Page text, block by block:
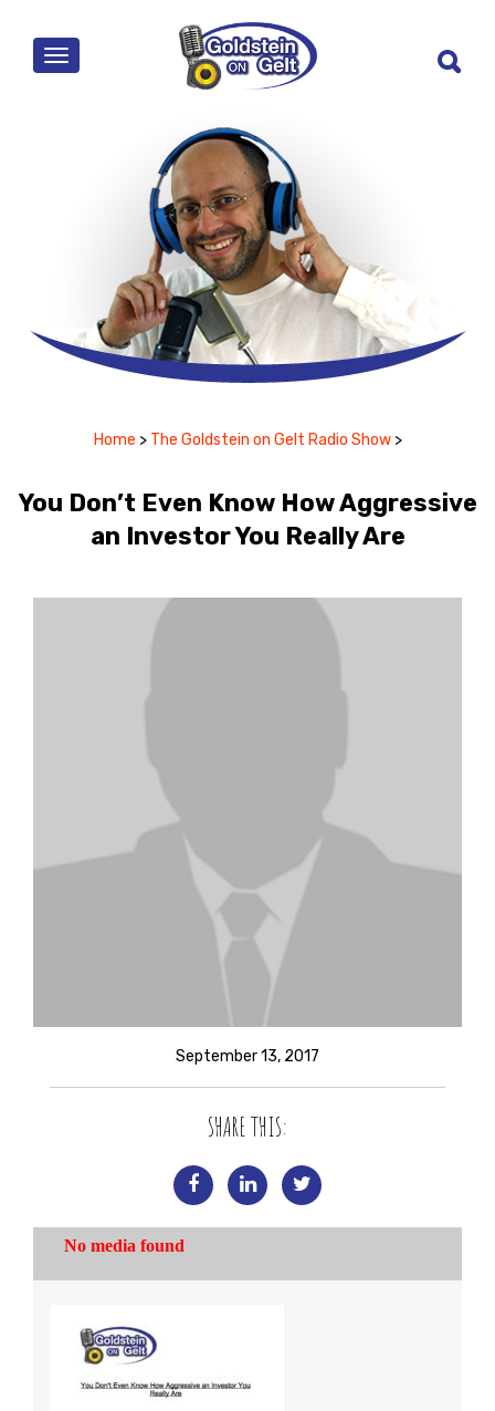
MENU
Home > The Goldstein on Gelt Radio Show >
You Don’t Even Know How Aggressive
an Investor You Really Are
September 13, 2017
SHARE THIS: